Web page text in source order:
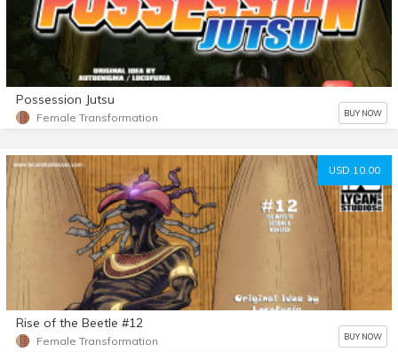
Possession Jutsu
Female Transformation BUY NOW
USD 10.00
Rise of the Beetle #12
Female Transformation BUY NOW